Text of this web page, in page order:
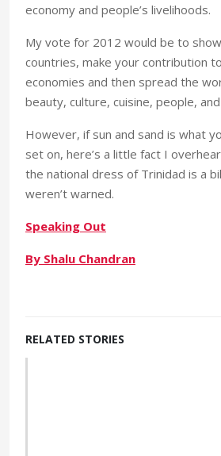
economy and people’s livelihoods.
My vote for 2012 would be to
countries, make your contribution
economies and then spread the
beauty, culture, cuisine, people,
However, if sun and sand is what
set on, here’s a little fact I
the national dress of Trinidad is a
weren’t warned.
Speaking Out
By Shalu Chandran
RELATED STORIES